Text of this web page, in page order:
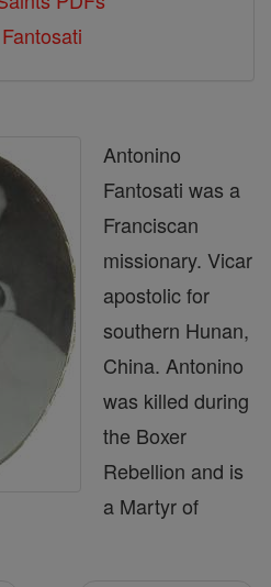
Antonino
Fantosati was a
Franciscan
missionary. Vicar
apostolic for
southern Hunan,
China. Antonino
was killed during
the Boxer
Rebellion and is
a Martyr of